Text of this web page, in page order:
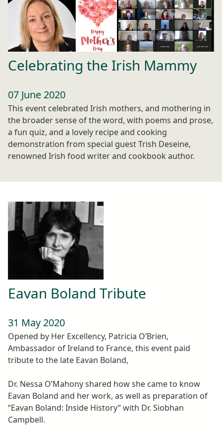
Celebrating the Irish Mammy
07 June 2020
This event celebrated Irish mothers, and mothering in
the broader sense of the word, with poems and prose,
a fun quiz, and a lovely recipe and cooking
demonstration from special guest Trish Deseine,
renowned Irish food writer and cookbook author.
Eavan Boland Tribute
31 May 2020
Opened by Her Excellency, Patricia O’Brien,
Ambassador of Ireland to France, this event paid
tribute to the late Eavan Boland,
Dr. Nessa O’Mahony shared how she came to know
Eavan Boland and her work, as well as preparation of
“Eavan Boland: Inside History” with Dr. Siobhan
Campbell.